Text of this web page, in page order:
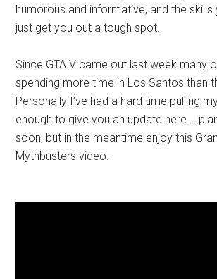
humorous and informative, and the skills
just get you out a tough spot.
Since GTA V came out last week many
spending more time in Los Santos than
Personally I’ve had a hard time pulling
enough to give you an update here. I
soon, but in the meantime enjoy this
Mythbusters video.